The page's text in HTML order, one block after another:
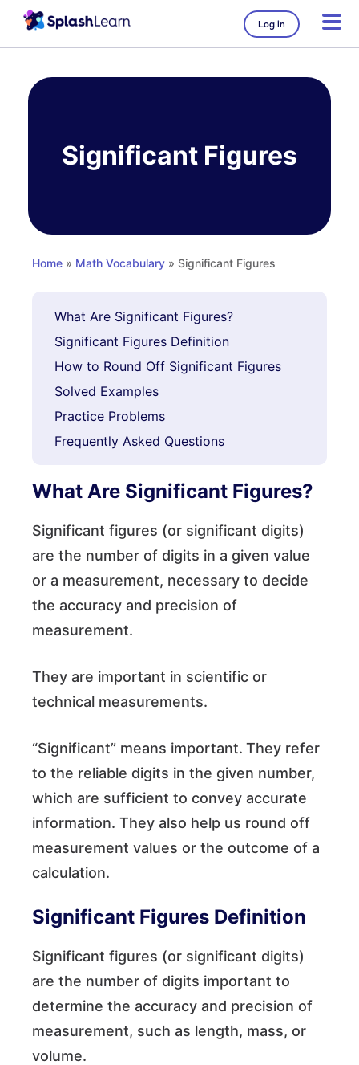
Log in
Significant Figures
Home » Math Vocabulary » Significant Figures
What Are Significant Figures?
Significant Figures Definition
How to Round Off Significant Figures
Solved Examples
Practice Problems
Frequently Asked Questions
What Are Significant Figures?
Significant figures (or significant digits)
are the number of digits in a given value
or a measurement, necessary to decide
the accuracy and precision of
measurement.
They are important in scientific or
technical measurements.
“Significant” means important. They refer
to the reliable digits in the given number,
which are sufficient to convey accurate
information. They also help us round off
measurement values or the outcome of a
calculation.
Significant Figures Definition
Significant figures (or significant digits)
are the number of digits important to
determine the accuracy and precision of
measurement, such as length, mass, or
volume.